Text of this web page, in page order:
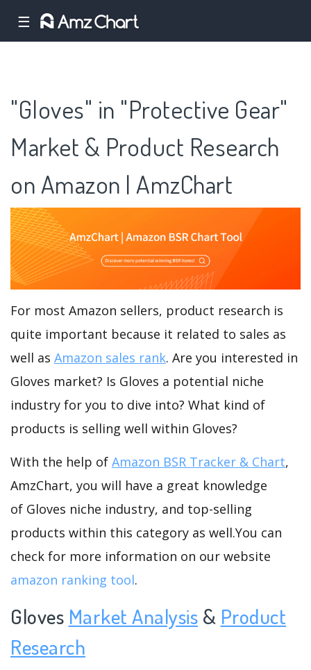
☰
"Gloves" in "Protective Gear"
Market & Product Research
on Amazon | AmzChart
For most Amazon sellers, product research is
quite important because it related to sales as
well as Amazon sales rank. Are you interested in
Gloves market? Is Gloves a potential niche
industry for you to dive into? What kind of
products is selling well within Gloves?
With the help of Amazon BSR Tracker & Chart,
AmzChart, you will have a great knowledge
of Gloves niche industry, and top-selling
products within this category as well.You can
check for more information on our website
amazon ranking tool.
Gloves Market Analysis & Product
Research